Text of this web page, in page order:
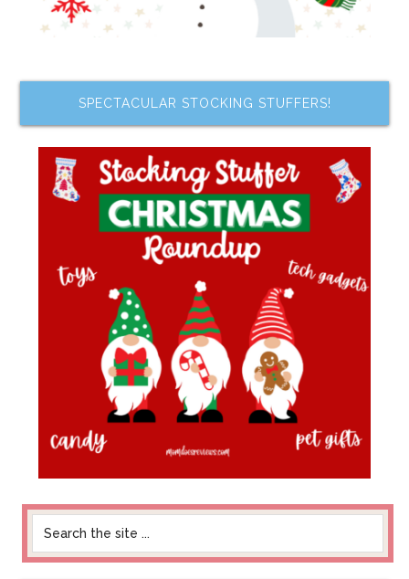
SPECTACULAR STOCKING STUFFERS!